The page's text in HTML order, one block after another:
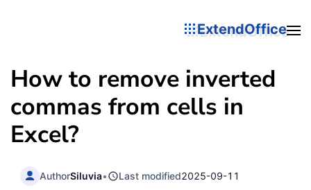
ExtendOffice
How to remove inverted
commas from cells in
Excel?
AuthorSiluvia• Last modified2025-09-11